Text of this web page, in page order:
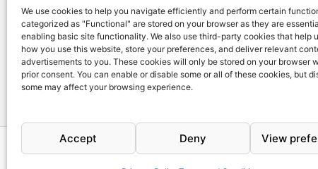
We use cookies to help you navigate efficiently and perform certain
categorized as "Functional" are stored on your browser as they are
enabling basic site functionality. We also use third-party cookies that help
how you use this website, store your preferences, and deliver relevant
advertisements to you. These cookies will only be stored on your browser
prior consent. You can enable or disable some or all of these cookies, but
some may affect your browsing experience.
Accept Deny View
Home
Shop
My account
Contact us
Cookies policy
Privacy Policy
Returns &
Payment and